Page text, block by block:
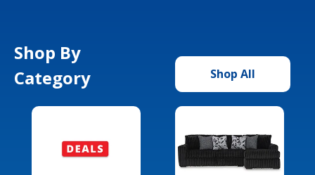
Shop By
Category
Shop All